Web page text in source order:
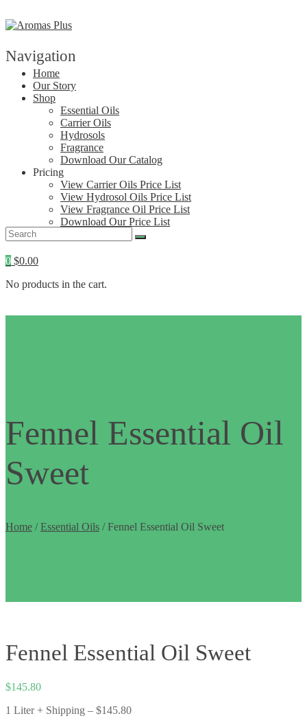
to
Navigation
Home
Our Story
Shop
Essential Oils
Carrier Oils
Hydrosols
Fragrance
Download Our Catalog
Pricing
View Carrier Oils Price List
View Hydrosol Oils Price List
View Fragrance Oil Price List
Download Our Price List
Contact
0 $0.00
No products in the cart.
Fennel Essential Oil
Sweet
Home /Essential Oils / Fennel Essential Oil Sweet
Fennel Essential Oil Sweet
$145.80
1 Liter + Shipping – $145.80